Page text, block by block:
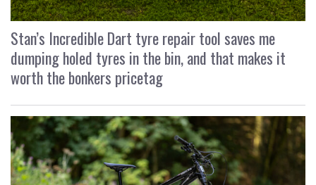
Stan’s Incredible Dart tyre repair tool saves me
dumping holed tyres in the bin, and that makes it
worth the bonkers pricetag